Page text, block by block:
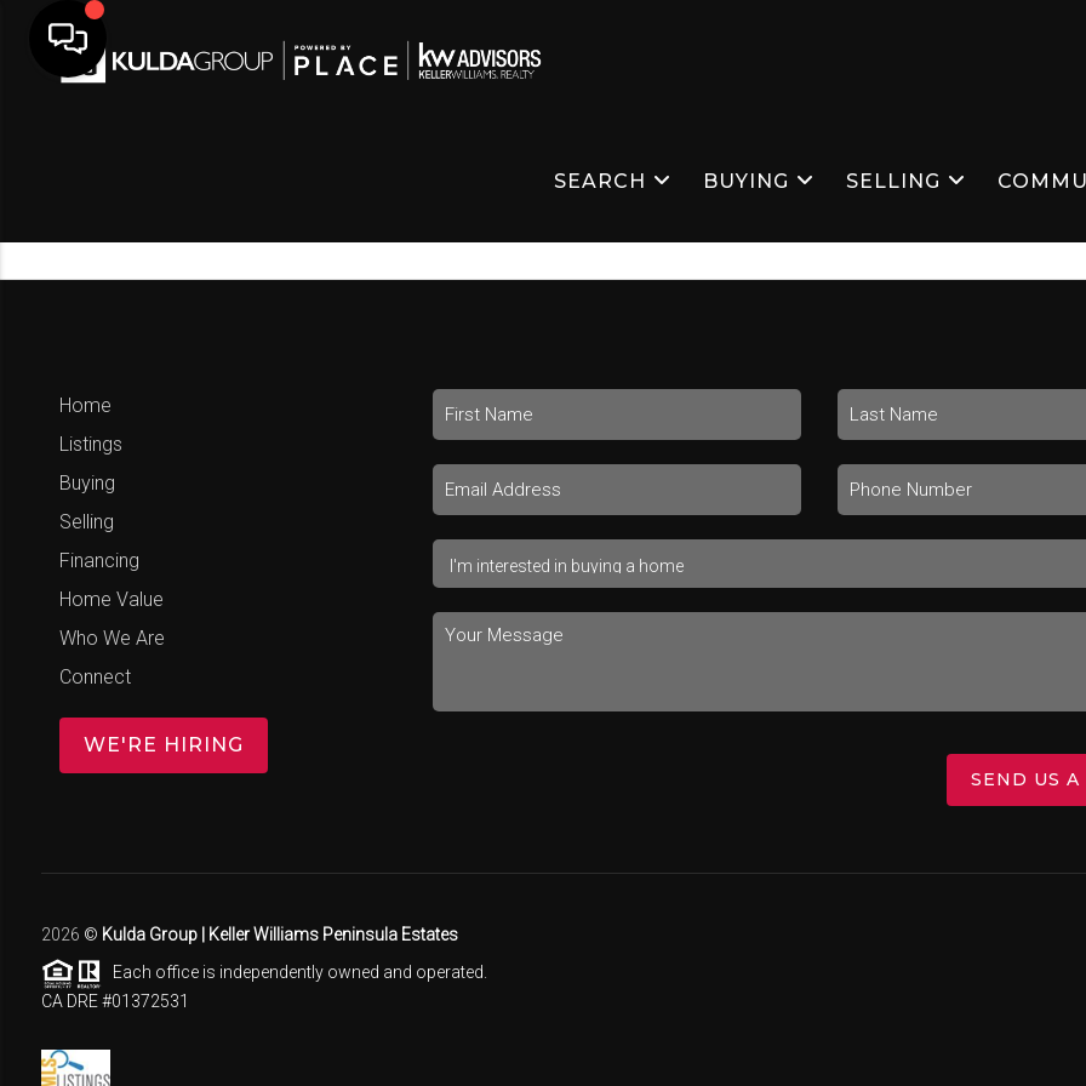
SEARCH BUYING SELLING
Home
Listings
Buying
Selling
Financing
Home Value
Who We Are
Connect
WE'RE HIRING
SEND US A
2026 © Kulda Group | Keller Williams Peninsula Estates
Each office is independently owned and operated.
CA DRE #01372531